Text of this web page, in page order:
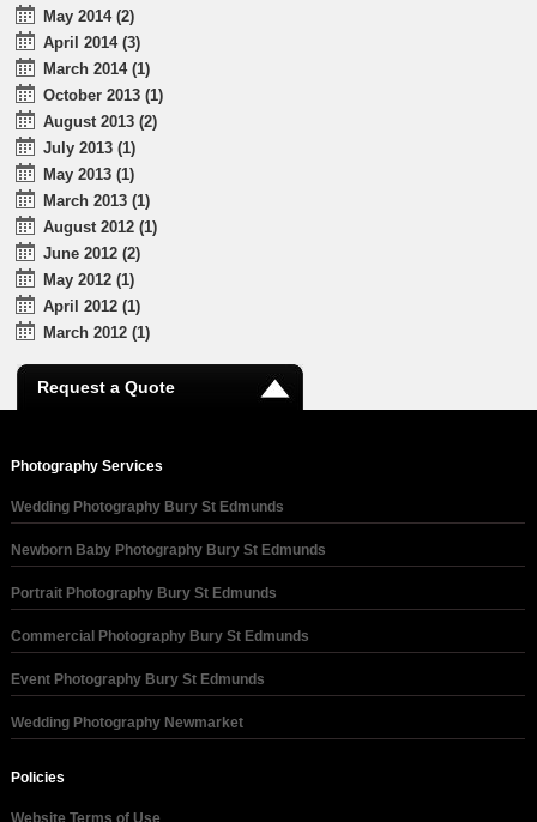
May 2014 (2)
April 2014 (3)
March 2014 (1)
October 2013 (1)
August 2013 (2)
July 2013 (1)
May 2013 (1)
March 2013 (1)
August 2012 (1)
June 2012 (2)
May 2012 (1)
April 2012 (1)
March 2012 (1)
Request a Quote
Photography Services
Wedding Photography Bury St Edmunds
Newborn Baby Photography Bury St Edmunds
Portrait Photography Bury St Edmunds
Commercial Photography Bury St Edmunds
Event Photography Bury St Edmunds
Wedding Photography Newmarket
Policies
Website Terms of Use